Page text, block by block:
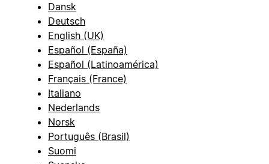
Dansk
Deutsch
English (UK)
Español (España)
Español (Latinoamérica)
Français (France)
Italiano
Nederlands
Norsk
Português (Brasil)
Suomi